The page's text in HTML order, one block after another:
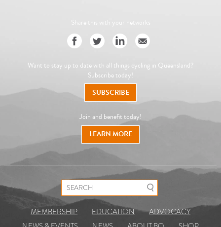
Share this with your networks
Want to stay up to date with all things cycling in Queensland?
Subscribe today!
SUBSCRIBE
Join and benefit today!
LEARN MORE
Search for:
MEMBERSHIP EDUCATION
ADVOCACY